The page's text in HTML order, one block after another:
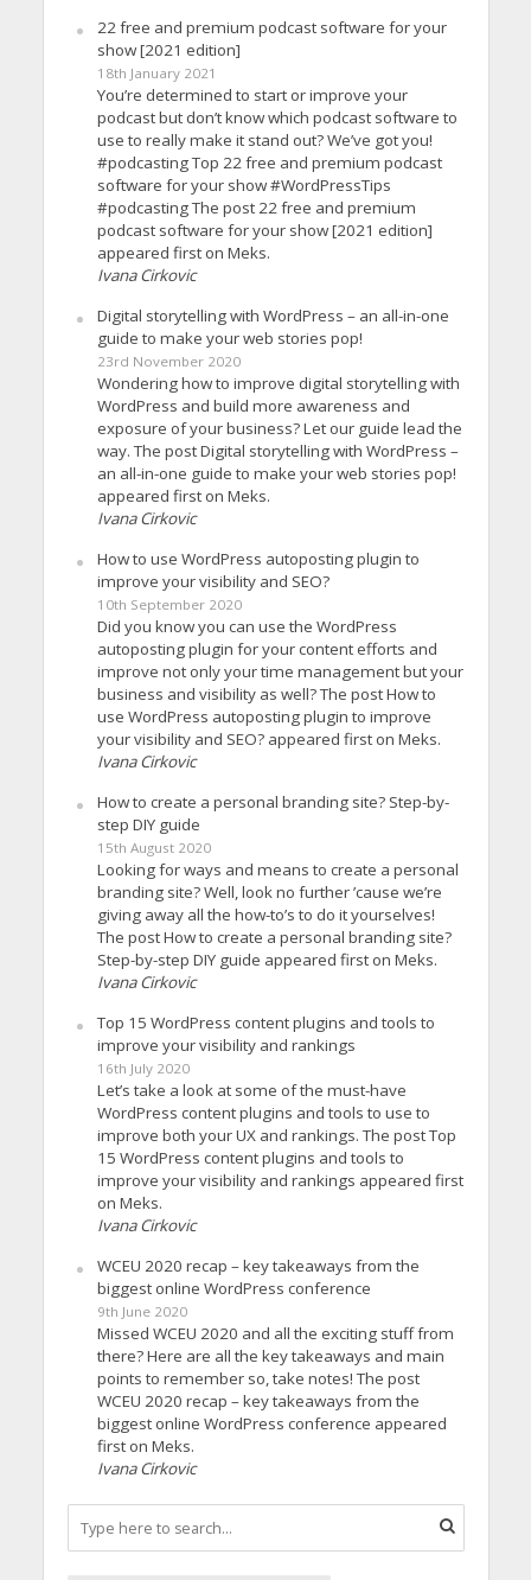
22 free and premium podcast software for your
show [2021 edition]
18th January 2021
You’re determined to start or improve your
podcast but don’t know which podcast software to
use to really make it stand out? We’ve got you!
#podcasting Top 22 free and premium podcast
software for your show #WordPressTips
#podcasting The post 22 free and premium
podcast software for your show [2021 edition]
appeared first on Meks.
Ivana Cirkovic
Digital storytelling with WordPress – an all-in-one
guide to make your web stories pop!
23rd November 2020
Wondering how to improve digital storytelling with
WordPress and build more awareness and
exposure of your business? Let our guide lead the
way. The post Digital storytelling with WordPress –
an all-in-one guide to make your web stories pop!
appeared first on Meks.
Ivana Cirkovic
How to use WordPress autoposting plugin to
improve your visibility and SEO?
10th September 2020
Did you know you can use the WordPress
autoposting plugin for your content efforts and
improve not only your time management but your
business and visibility as well? The post How to
use WordPress autoposting plugin to improve
your visibility and SEO? appeared first on Meks.
Ivana Cirkovic
How to create a personal branding site? Step-by-
step DIY guide
15th August 2020
Looking for ways and means to create a personal
branding site? Well, look no further ’cause we’re
giving away all the how-to’s to do it yourselves!
The post How to create a personal branding site?
Step-by-step DIY guide appeared first on Meks.
Ivana Cirkovic
Top 15 WordPress content plugins and tools to
improve your visibility and rankings
16th July 2020
Let’s take a look at some of the must-have
WordPress content plugins and tools to use to
improve both your UX and rankings. The post Top
15 WordPress content plugins and tools to
improve your visibility and rankings appeared first
on Meks.
Ivana Cirkovic
WCEU 2020 recap – key takeaways from the
biggest online WordPress conference
9th June 2020
Missed WCEU 2020 and all the exciting stuff from
there? Here are all the key takeaways and main
points to remember so, take notes! The post
WCEU 2020 recap – key takeaways from the
biggest online WordPress conference appeared
first on Meks.
Ivana Cirkovic